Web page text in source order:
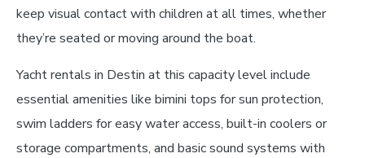
keep visual contact with children at all times, whether
they’re seated or moving around the boat.
Yacht rentals in Destin at this capacity level include
essential amenities like bimini tops for sun protection,
swim ladders for easy water access, built-in coolers or
storage compartments, and basic sound systems with